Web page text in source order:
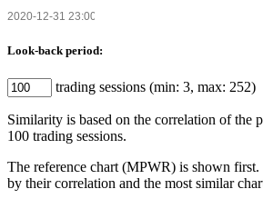
Look-back period:
trading sessions (min: 3, max: 252)
Similarity is based on the correlation of the
100 trading sessions.
The reference chart (MPWR) is shown first.
by their correlation and the most similar